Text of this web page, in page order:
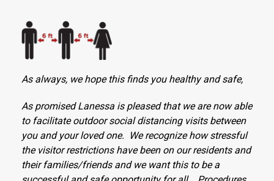
As always, we hope this finds you healthy and safe,
As promised Lanessa is pleased that we are now able
to facilitate outdoor social distancing visits between
you and your loved one. We recognize how stressful
the visitor restrictions have been on our residents and
their families/friends and we want this to be a